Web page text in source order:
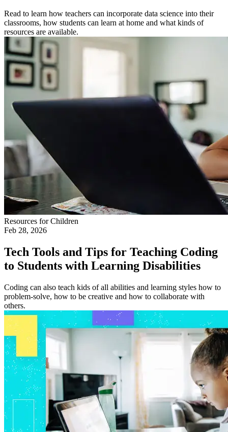
Read to learn how teachers can incorporate data science into their
classrooms, how students can learn at home and what kinds of
resources are available.
Resources for Children
Feb 28, 2026
Tech Tools and Tips for Teaching Coding
to Students with Learning Disabilities
Coding can also teach kids of all abilities and learning styles how to
problem-solve, how to be creative and how to collaborate with
others.